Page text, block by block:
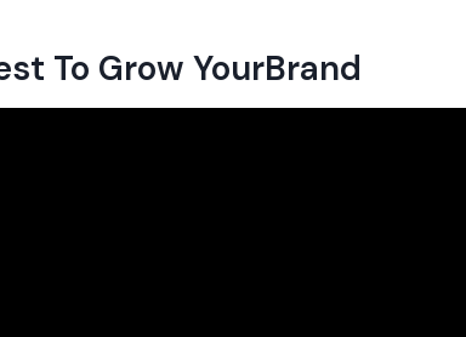
To Grow YourBrand